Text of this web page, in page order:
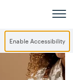
Enable Accessibility